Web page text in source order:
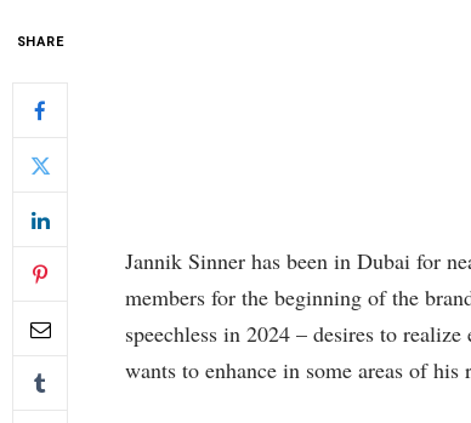
SHARE
Jannik Sinner has been in Dubai for
members for the beginning of the
speechless in 2024 – desires to
wants to enhance in some areas of his